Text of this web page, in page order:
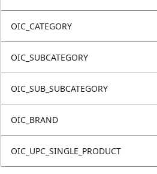
OIC_CATEGORY
OIC_SUBCATEGORY
OIC_SUB_SUBCATEGORY
OIC_BRAND
OIC_UPC_SINGLE_PRODUCT